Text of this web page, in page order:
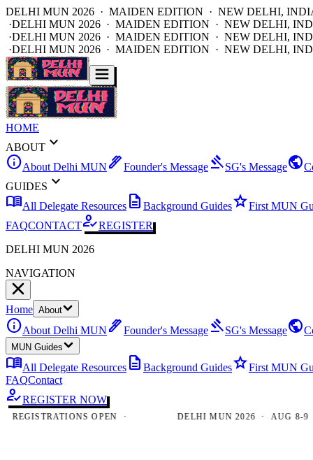
DELHI MUN 2026 · MAIDEN EDITION · NEW DELHI,
·DELHI MUN 2026 · MAIDEN EDITION · NEW DELHI,
·DELHI MUN 2026 · MAIDEN EDITION · NEW DELHI,
·DELHI MUN 2026 · MAIDEN EDITION · NEW DELHI,
HOME
ABOUT expand_more
infoAbout Delhi MUN ink_penFounder's Message gavelSG's Messagepublic
GUIDES expand_more
menu_bookAll Delegate Resources description Background GuidesstarFirst MUN
FAQCONTACThow_to_regREGISTER
DELHI MUN 2026
NAVIGATION
Home About
infoAbout Delhi MUN ink_penFounder's Message gavelSG's Messagepublic
MUN Guides
menu_bookAll Delegate Resources description Background GuidesstarFirst MUN
FAQContact
how_to_regREGISTER NOW
OPEN · DELHI MUN 2026 · AUG 8-9 ·